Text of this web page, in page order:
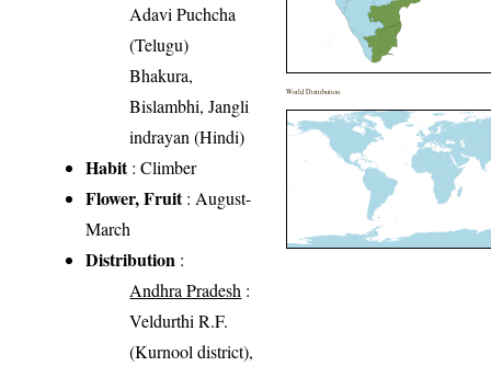
Adavi Puchcha
(Telugu)
Bhakura,
Bislambhi, Jangli
indrayan (Hindi)
Habit: Climber
Flower, Fruit: August-
March
Distribution :
Andhra Pradesh :
Veldurthi R.F.
(Kurnool district),
World Distribution